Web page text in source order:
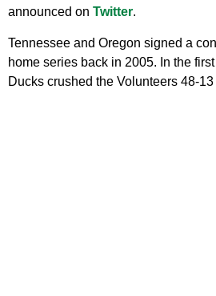
announced on Twitter.
Tennessee and Oregon signed a
home series back in 2005. In the
Ducks crushed the Volunteers 48-